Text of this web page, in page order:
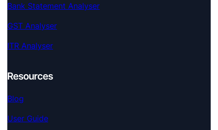
Bank Statement Analyser
GST Analyser
ITR Analyser
Resources
Blog
User Guide